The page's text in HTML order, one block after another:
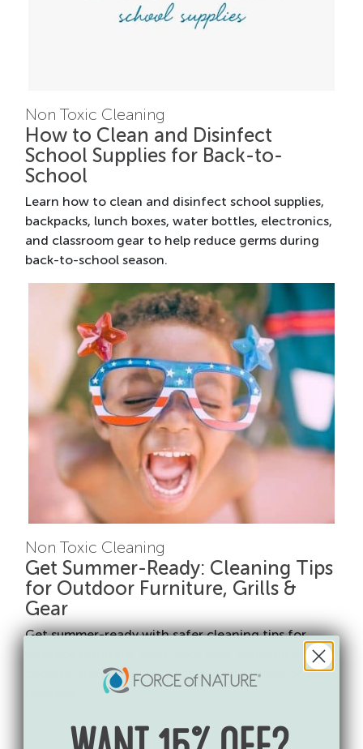
Non Toxic Cleaning
How to Clean and Disinfect
School Supplies for Back-to-
School
Learn how to clean and disinfect school supplies,
backpacks, lunch boxes, water bottles, electronics,
and classroom gear to help reduce germs during
back-to-school season.
Non Toxic Cleaning
Get Summer-Ready: Cleaning Tips
for Outdoor Furniture, Grills &
Gear
Get summer-ready with safer cleaning tips for
outdoor furniture, grills, pool toys, camping gear,
coolers, and more—without harmful fumes or